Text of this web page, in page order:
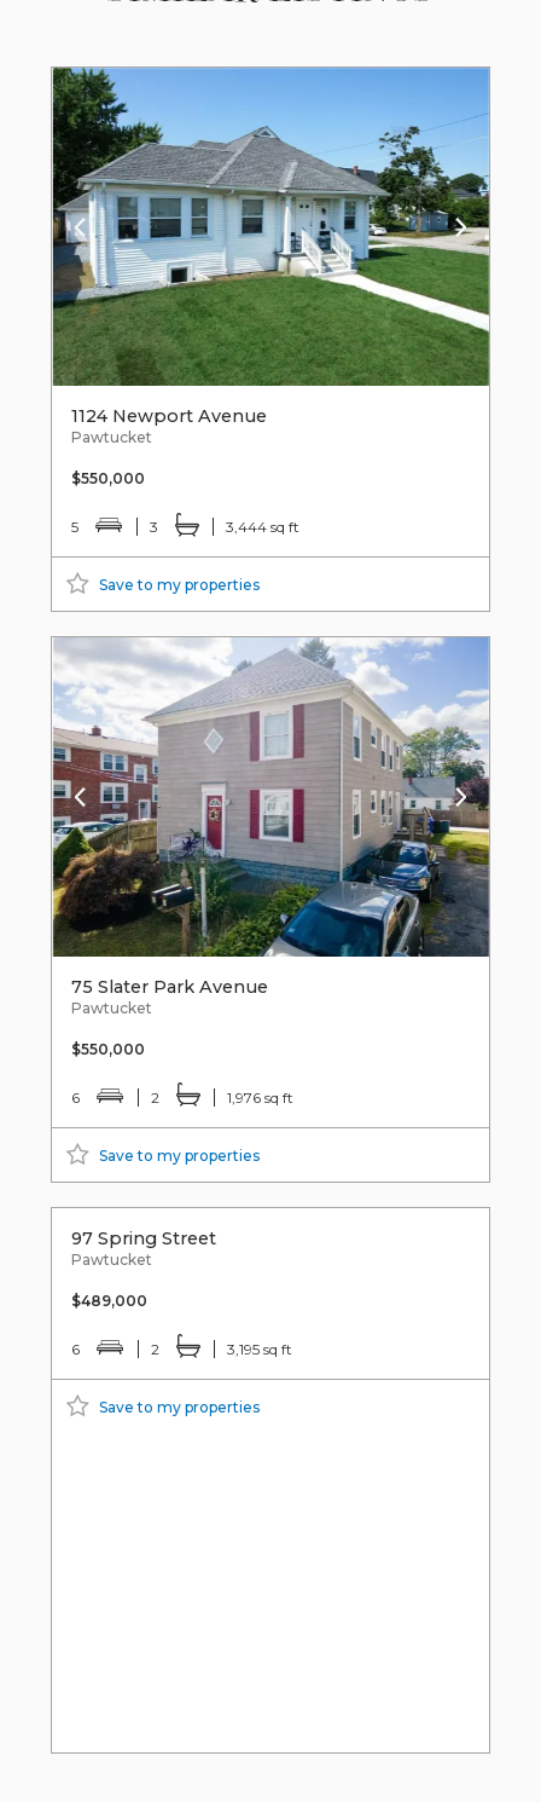
1124 Newport Avenue
Pawtucket
$550,000
5 3 3,444 sq ft
Save to my properties
75 Slater Park Avenue
Pawtucket
$550,000
6 2 1,976 sq ft
Save to my properties
97 Spring Street
Pawtucket
$489,000
6 2 3,195 sq ft
Save to my properties